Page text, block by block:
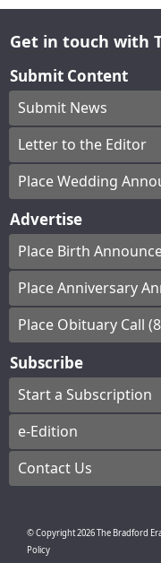
Get in touch with
Submit Content
Submit News
Letter to the Editor
Place Wedding
Advertise
Place Birth
Place Anniversary
Place Obituary Call
Subscribe
Start a Subscription
e-Edition
Contact Us
© Copyright2026The Bradford
Policy